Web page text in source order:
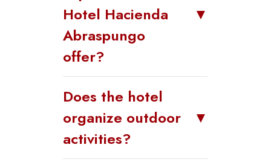
Hotel Hacienda
Abraspungo
offer?
▼
Does the hotel
organize outdoor
activities?
▼